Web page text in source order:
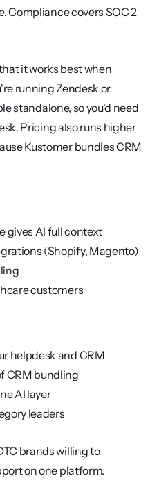
Compliance covers SOC 2
it works best when
running Zendesk or
standalone, so you'd need
Pricing also runs higher
Kustomer bundles CRM
gives AI full context
(Shopify, Magento)
customers
helpdesk and CRM
CRM bundling
AI layer
leaders
brands willing to
on one platform.